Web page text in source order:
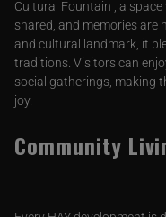
Cultural Fountain , a
shared, and memories are
and cultural landmark, it
traditions. Visitors can
social gatherings, making
joy.
Community